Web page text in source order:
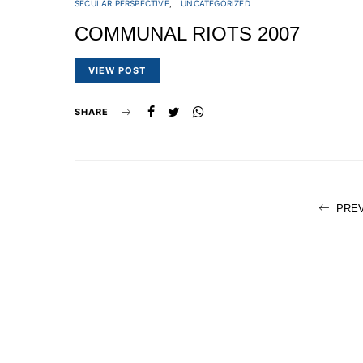
SECULAR PERSPECTIVE UNCATEGORIZED
COMMUNAL RIOTS 2007
VIEW POST
SHARE